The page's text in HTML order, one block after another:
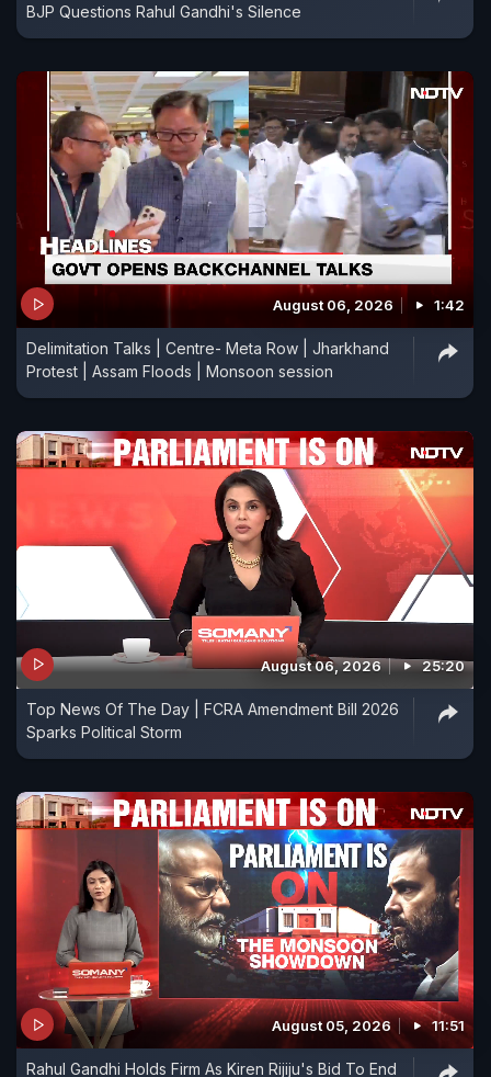
BJP Questions Rahul Gandhi's Silence
August 06, 2026 1:42
Delimitation Talks | Centre- Meta Row | Jharkhand
Protest | Assam Floods | Monsoon session
August 06, 2026 25:20
Top News Of The Day | FCRA Amendment Bill 2026
Sparks Political Storm
August 05, 2026 11:51
Rahul Gandhi Holds Firm As Kiren Rijiju's Bid To End